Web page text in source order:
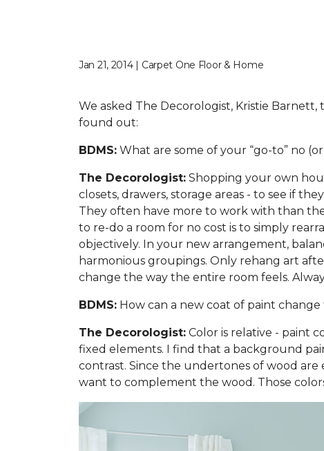
Jan 21, 2014 | Carpet One Floor & Home
We asked The Decorologist, Kristie
found out:
BDMS: What are some of your “go-to” no
The Decorologist: Shopping your own
closets, drawers, storage areas - to see if
They often have more to work with than
to re-do a room for no cost is to simply
objectively. In your new arrangement,
harmonious groupings. Only rehang art
change the way the entire room feels.
BDMS: How can a new coat of paint
The Decorologist: Color is relative - paint
fixed elements. I find that a background
contrast. Since the undertones of wood are
want to complement the wood. Those